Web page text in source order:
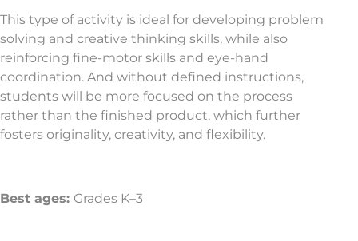
This type of activity is ideal for developing problem
solving and creative thinking skills, while also
reinforcing fine-motor skills and eye-hand
coordination. And without defined instructions,
students will be more focused on the process
rather than the finished product, which further
fosters originality, creativity, and flexibility.
Best ages: Grades K–3